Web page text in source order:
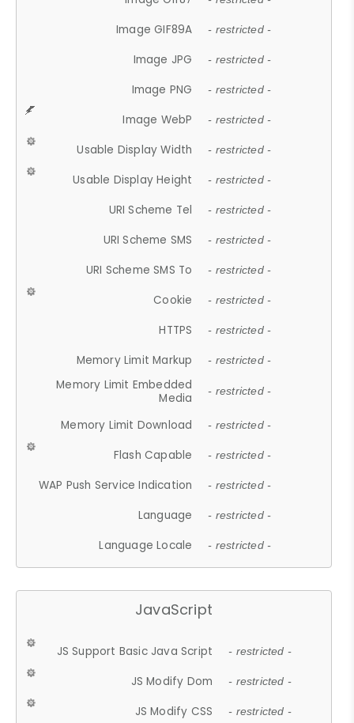
Image GIF89A - restricted -
Image JPG - restricted -
Image PNG - restricted -
Image WebP - restricted -
Usable Display Width - restricted -
Usable Display Height - restricted -
URI Scheme Tel - restricted -
URI Scheme SMS - restricted -
URI Scheme SMS To - restricted -
Cookie - restricted -
HTTPS - restricted -
Memory Limit Markup - restricted -
Memory Limit Embedded
Media
- restricted -
Memory Limit Download - restricted -
Flash Capable - restricted -
WAP Push Service Indication - restricted -
Language - restricted -
Language Locale - restricted -
JavaScript
JS Support Basic Java Script - restricted -
JS Modify Dom - restricted -
JS Modify CSS - restricted -